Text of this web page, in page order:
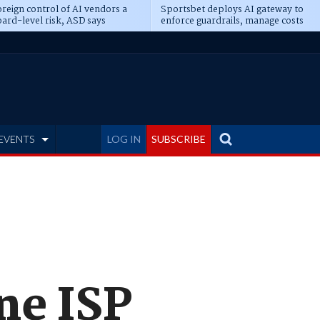
control of AI vendors a
level risk, ASD says
Sportsbet deploys AI gateway to
enforce guardrails, manage costs
LOG IN SUBSCRIBE